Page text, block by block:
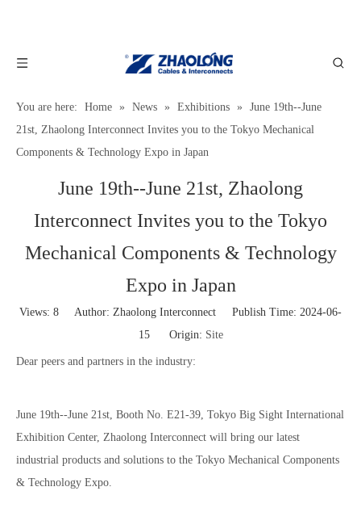
You are here: Home » News » Exhibitions »
June 19th--June
21st, Zhaolong Interconnect Invites you to the Tokyo Mechanical
Components & Technology Expo in Japan
June 19th--June 21st, Zhaolong
Interconnect Invites you to the Tokyo
Mechanical Components & Technology
Expo in Japan
Views: 8 Author: Zhaolong Interconnect Publish Time: 2024-06-
15 Origin: Site
Dear peers and partners in the industry:
June 19th--June 21st, Booth No. E21-39, Tokyo Big Sight International
Exhibition Center, Zhaolong Interconnect will bring our latest
industrial products and solutions to the Tokyo Mechanical Components
& Technology Expo.